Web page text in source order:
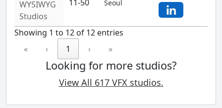
WYSIWYG
Studios
11-50 Seoul
Showing 1 to 12 of 12 entries
«
‹ 1 › »
Looking for more studios?
View All 617 VFX studios.